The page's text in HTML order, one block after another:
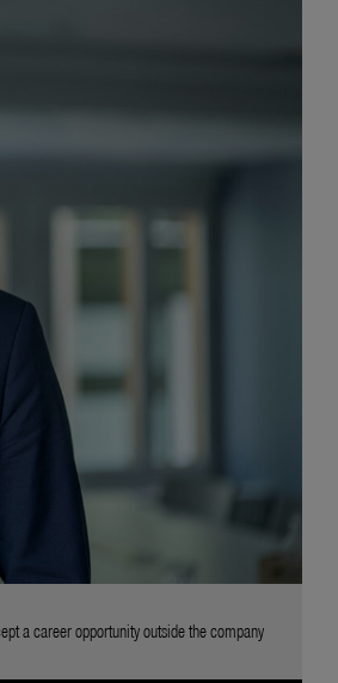
a career opportunity outside the company